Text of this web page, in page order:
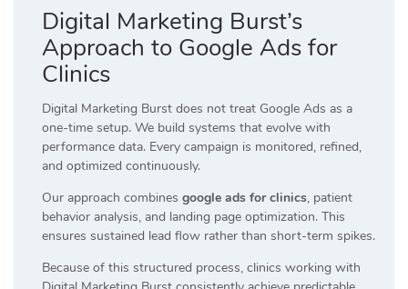
Digital Marketing Burst’s
Approach to Google Ads for
Clinics
Digital Marketing Burst does not treat Google Ads as a
one-time setup. We build systems that evolve with
performance data. Every campaign is monitored, refined,
and optimized continuously.
Our approach combines google ads for clinics, patient
behavior analysis, and landing page optimization. This
ensures sustained lead flow rather than short-term spikes.
Because of this structured process, clinics working with